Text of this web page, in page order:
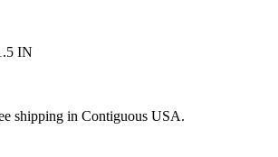
IN
shipping in Contiguous USA.